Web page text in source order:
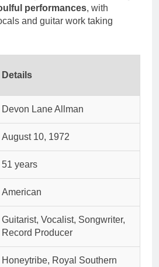
performances, with
and guitar work taking
Details
Devon Lane Allman
August 10, 1972
51 years
American
Guitarist, Vocalist, Songwriter,
Record Producer
Honeytribe, Royal Southern